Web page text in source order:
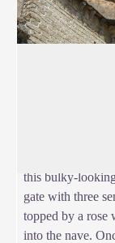
this bulky-
gate with three
topped by a rose
into the nave.